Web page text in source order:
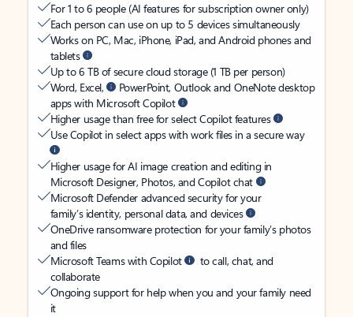
For 1 to 6 people (AI features for subscription owner only)
Each person can use on up to 5 devices simultaneously
Works on PC, Mac, iPhone, iPad, and Android phones and
tablets
Up to 6 TB of secure cloud storage (1 TB per person)
Word, Excel,
PowerPoint, Outlook and OneNote desktop
apps with Microsoft Copilot
Higher usage than free for select Copilot features
Use Copilot in select apps with work files in a secure way
Higher usage for AI image creation and editing in
Microsoft Designer, Photos, and Copilot chat
Microsoft Defender advanced security for your
family’s identity, personal data, and devices
OneDrive ransomware protection for your family’s photos
and files
Microsoft Teams with Copilot
to call, chat, and
collaborate
Ongoing support for help when you and your family need
it